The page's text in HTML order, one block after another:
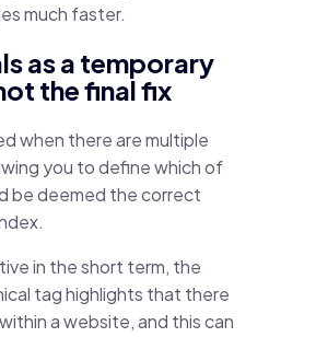
much faster.
as a temporary
the final fix
when there are multiple
you to define which of
be deemed the correct
in the short term, the
tag highlights that there
a website, and this can